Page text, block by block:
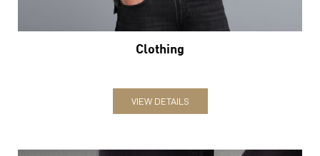
Clothing
VIEW DETAILS